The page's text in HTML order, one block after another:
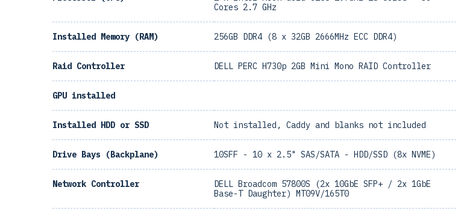
Cores 2.7 GHz
Installed Memory (RAM) 256GB DDR4 (8 x 32GB 2666MHz ECC DDR4)
Raid Controller DELL PERC H730p 2GB Mini Mono RAID Controller
GPU installed
Installed HDD or SSD Not installed, Caddy and blanks not included
Drive Bays (Backplane) 10SFF - 10 x 2.5" SAS/SATA - HDD/SSD (8x NVME)
Network Controller
DELL Broadcom 57800S (2x 10GbE SFP+ / 2x 1GbE
Base-T Daughter) MT09V/165T0